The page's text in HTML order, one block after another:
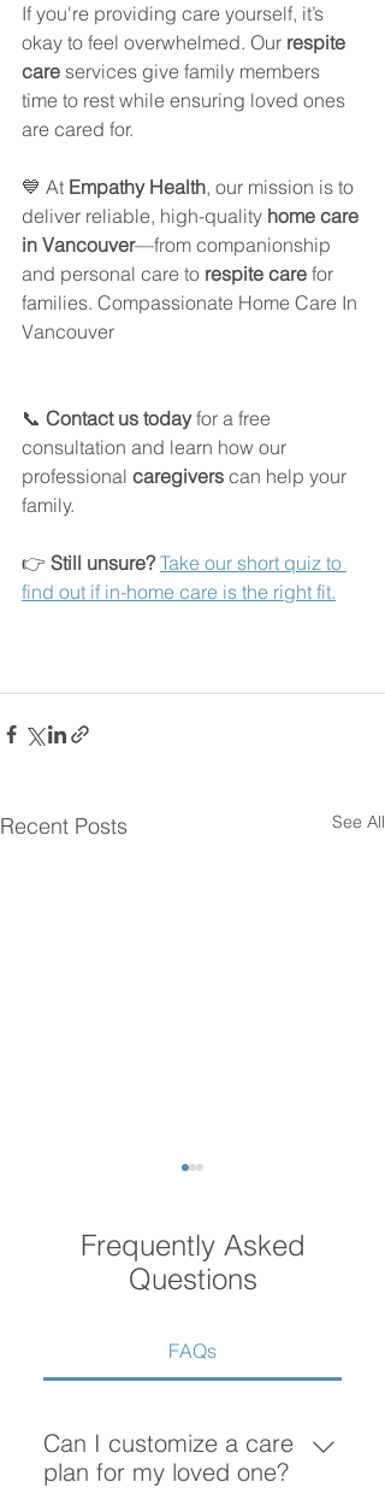
If you're providing care yourself, it’s
okay to feel overwhelmed. Our respite
care services give family members
time to rest while ensuring loved ones
are cared for.
💙 At Empathy Health, our mission is to
deliver reliable, high-quality home care
in Vancouver—from companionship
and personal care to respite care for
families. Compassionate Home Care In
Vancouver
📞 Contact us today for a free
consultation and learn how our
professional caregivers can help your
family.
👉 Still unsure? Take our short quiz to
find out if in-home care is the right fit.
Recent Posts See All
What Does Home Care
Include? A Complete
Services in Vancouver
Frequently Asked
Questions
FAQs
Can I customize a care
plan for my loved one?